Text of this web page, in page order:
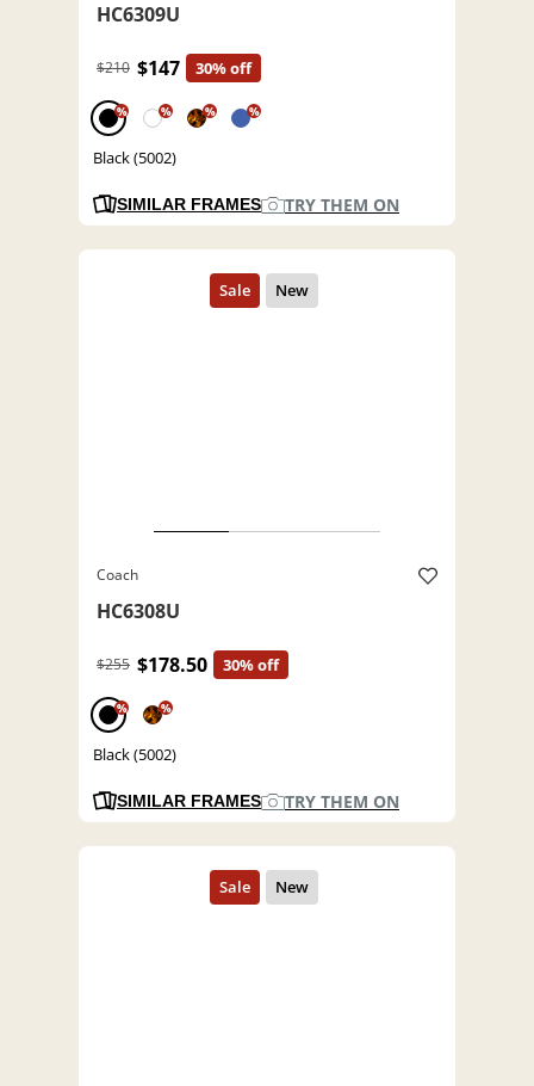
HC6309U
$210 $147 30% off
% % % %
Black (5002)
SIMILAR FRAMES TRY THEM ON
Coach
HC6308U
$255 $178.50 30% off
% %
Black (5002)
SIMILAR FRAMES TRY THEM ON